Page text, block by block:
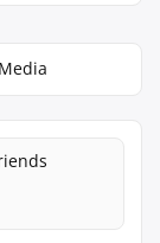
Media